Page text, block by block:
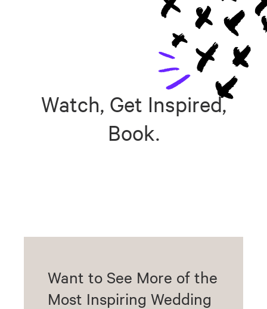
Watch, Get Inspired,
Book.
Want to See More of the
Most Inspiring Wedding